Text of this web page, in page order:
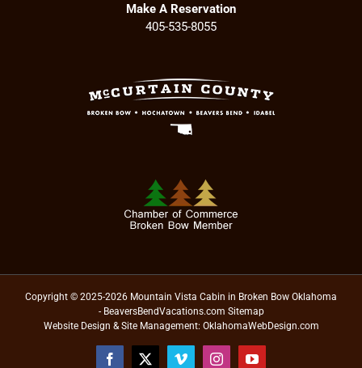
Make A Reservation
405-535-8055
Copyright © 2025-2026 Mountain Vista Cabin in Broken Bow Oklahoma
- BeaversBendVacations.com Sitemap
Website Design & Site Management: OklahomaWebDesign.com
Facebook
X VimeoInstagramYouTube